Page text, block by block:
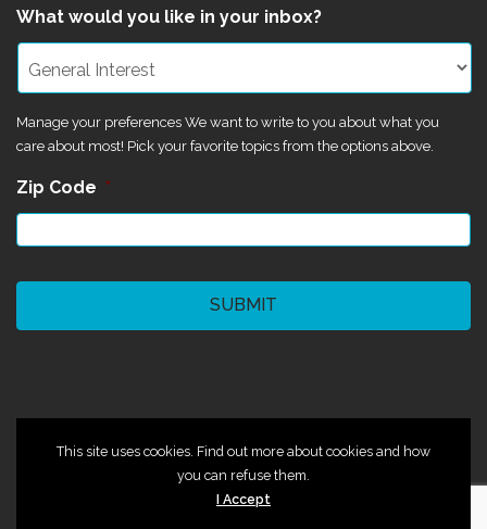
What would you like in your inbox?
Manage your preferences We want to write to you about what you
care about most! Pick your favorite topics from the options above.
Zip Code *
This site uses cookies. Find out more about cookies and how
you can refuse them.
I Accept